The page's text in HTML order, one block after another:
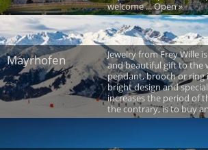
welcome ... Open »
Mayrhofen
Jewelry from Frey Wille
and beautiful gift to the
pendant, brooch or ring
bright design and
increases the period of
the contrary, is to buy